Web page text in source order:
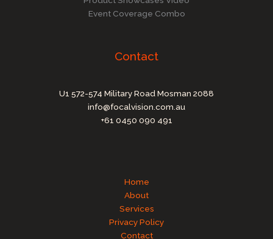
Event Coverage Combo
Contact
U1 572-574 Military Road Mosman 2088
info@focalvision.com.au
+61 0450 090 491
Home
About
Services
Privacy Policy
Contact